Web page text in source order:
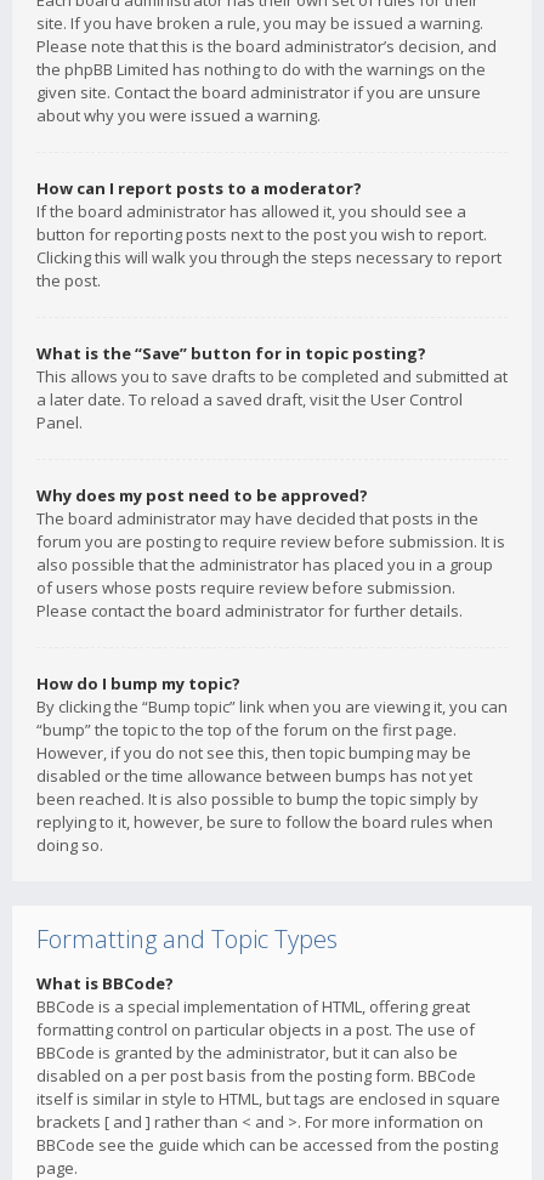
site. If you have broken a rule, you may be issued a warning.
Please note that this is the board administrator’s decision, and
the phpBB Limited has nothing to do with the warnings on the
given site. Contact the board administrator if you are unsure
about why you were issued a warning.
How can I report posts to a moderator?
If the board administrator has allowed it, you should see a
button for reporting posts next to the post you wish to report.
Clicking this will walk you through the steps necessary to report
the post.
What is the “Save” button for in topic posting?
This allows you to save drafts to be completed and submitted at
a later date. To reload a saved draft, visit the User Control
Panel.
Why does my post need to be approved?
The board administrator may have decided that posts in the
forum you are posting to require review before submission. It is
also possible that the administrator has placed you in a group
of users whose posts require review before submission.
Please contact the board administrator for further details.
How do I bump my topic?
By clicking the “Bump topic” link when you are viewing it, you can
“bump” the topic to the top of the forum on the first page.
However, if you do not see this, then topic bumping may be
disabled or the time allowance between bumps has not yet
been reached. It is also possible to bump the topic simply by
replying to it, however, be sure to follow the board rules when
doing so.
Formatting and Topic Types
What is BBCode?
BBCode is a special implementation of HTML, offering great
formatting control on particular objects in a post. The use of
BBCode is granted by the administrator, but it can also be
disabled on a per post basis from the posting form. BBCode
itself is similar in style to HTML, but tags are enclosed in square
brackets [ and ] rather than < and >. For more information on
BBCode see the guide which can be accessed from the posting
page.